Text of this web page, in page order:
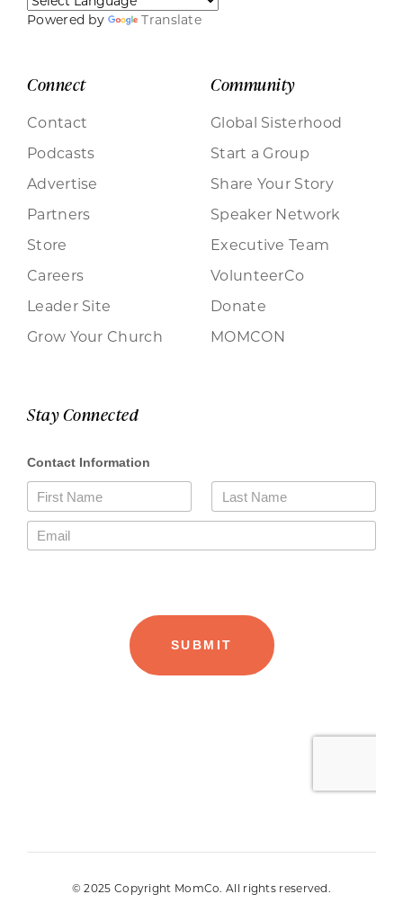
Powered by Translate
Connect
Contact
Podcasts
Advertise
Partners
Store
Careers
Leader Site
Grow Your Church
Community
Global Sisterhood
Start a Group
Share Your Story
Speaker Network
Executive Team
VolunteerCo
Donate
MOMCON
Stay Connected
© 2025 Copyright MomCo. All rights reserved.